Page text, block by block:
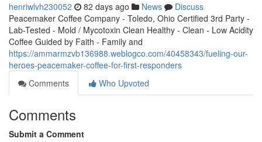
henriwlvh230052 82 days ago News
Discuss
Peacemaker Coffee Company - Toledo, Ohio Certified 3rd Party -
Lab-Tested - Mold / Mycotoxin Clean Healthy - Clean - Low Acidity
Coffee Guided by Faith - Family and
https://ammarmzvb136988.weblogco.com/40458343/fueling-our-
heroes-peacemaker-coffee-for-first-responders
Comments
Who Upvoted
Comments
Submit a Comment